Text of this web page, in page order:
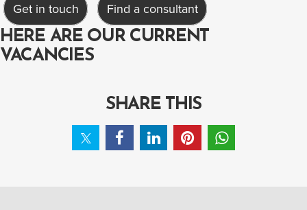
Get in touch Find a consultant
HERE ARE OUR CURRENT
VACANCIES
SHARE THIS